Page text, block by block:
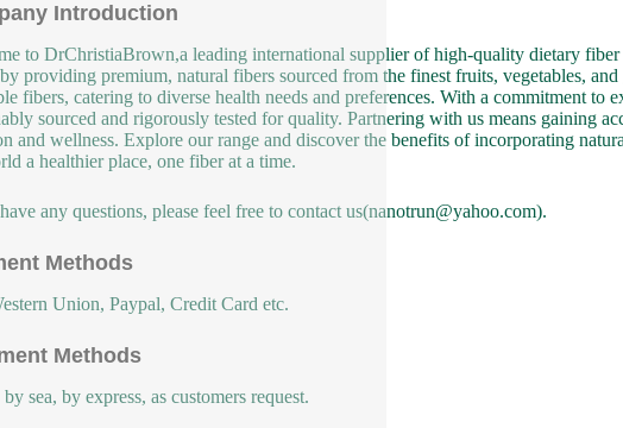
Introduction
to DrChristiaBrown,a leading international supplier of high-quality dietary
providing premium, natural fibers sourced from the finest fruits, vegetables,
fibers, catering to diverse health needs and preferences. With a commitment to
sourced and rigorously tested for quality. Partnering with us means gaining
and wellness. Explore our range and discover the benefits of incorporating
a healthier place, one fiber at a time.
any questions, please feel free to contact us(nanotrun@yahoo.com).
Methods
Union, Paypal, Credit Card etc.
Methods
sea, by express, as customers request.